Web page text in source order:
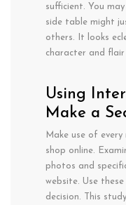
sufficient. You may
side table might
others. It looks
character and flair
Using
Make a
Make use of every
shop online.
photos and
website. Use
decision. This